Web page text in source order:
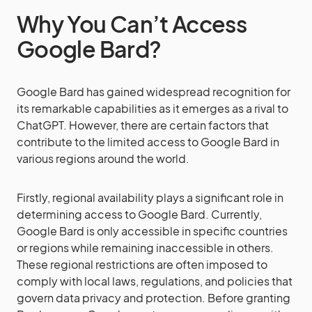
Why You Can’t Access
Google Bard?
Google Bard has gained widespread recognition for
its remarkable capabilities as it emerges as a rival to
ChatGPT. However, there are certain factors that
contribute to the limited access to Google Bard in
various regions around the world.
Firstly, regional availability plays a significant role in
determining access to Google Bard. Currently,
Google Bard is only accessible in specific countries
or regions while remaining inaccessible in others.
These regional restrictions are often imposed to
comply with local laws, regulations, and policies that
govern data privacy and protection. Before granting